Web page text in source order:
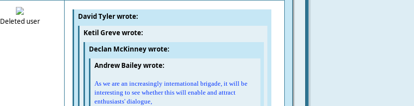
Deleted user
David Tyler wrote:
Ketil Greve wrote:
Declan McKinney wrote:
Andrew Bailey wrote:
As we are an increasingly international brigade, it will be
interesting to see whether this will enable and attract
enthusiasts' dialogue,